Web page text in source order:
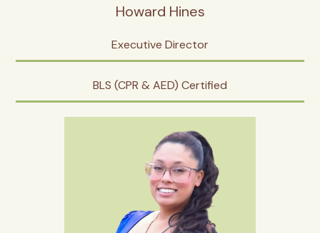
Howard Hines
Executive Director
BLS (CPR & AED) Certified